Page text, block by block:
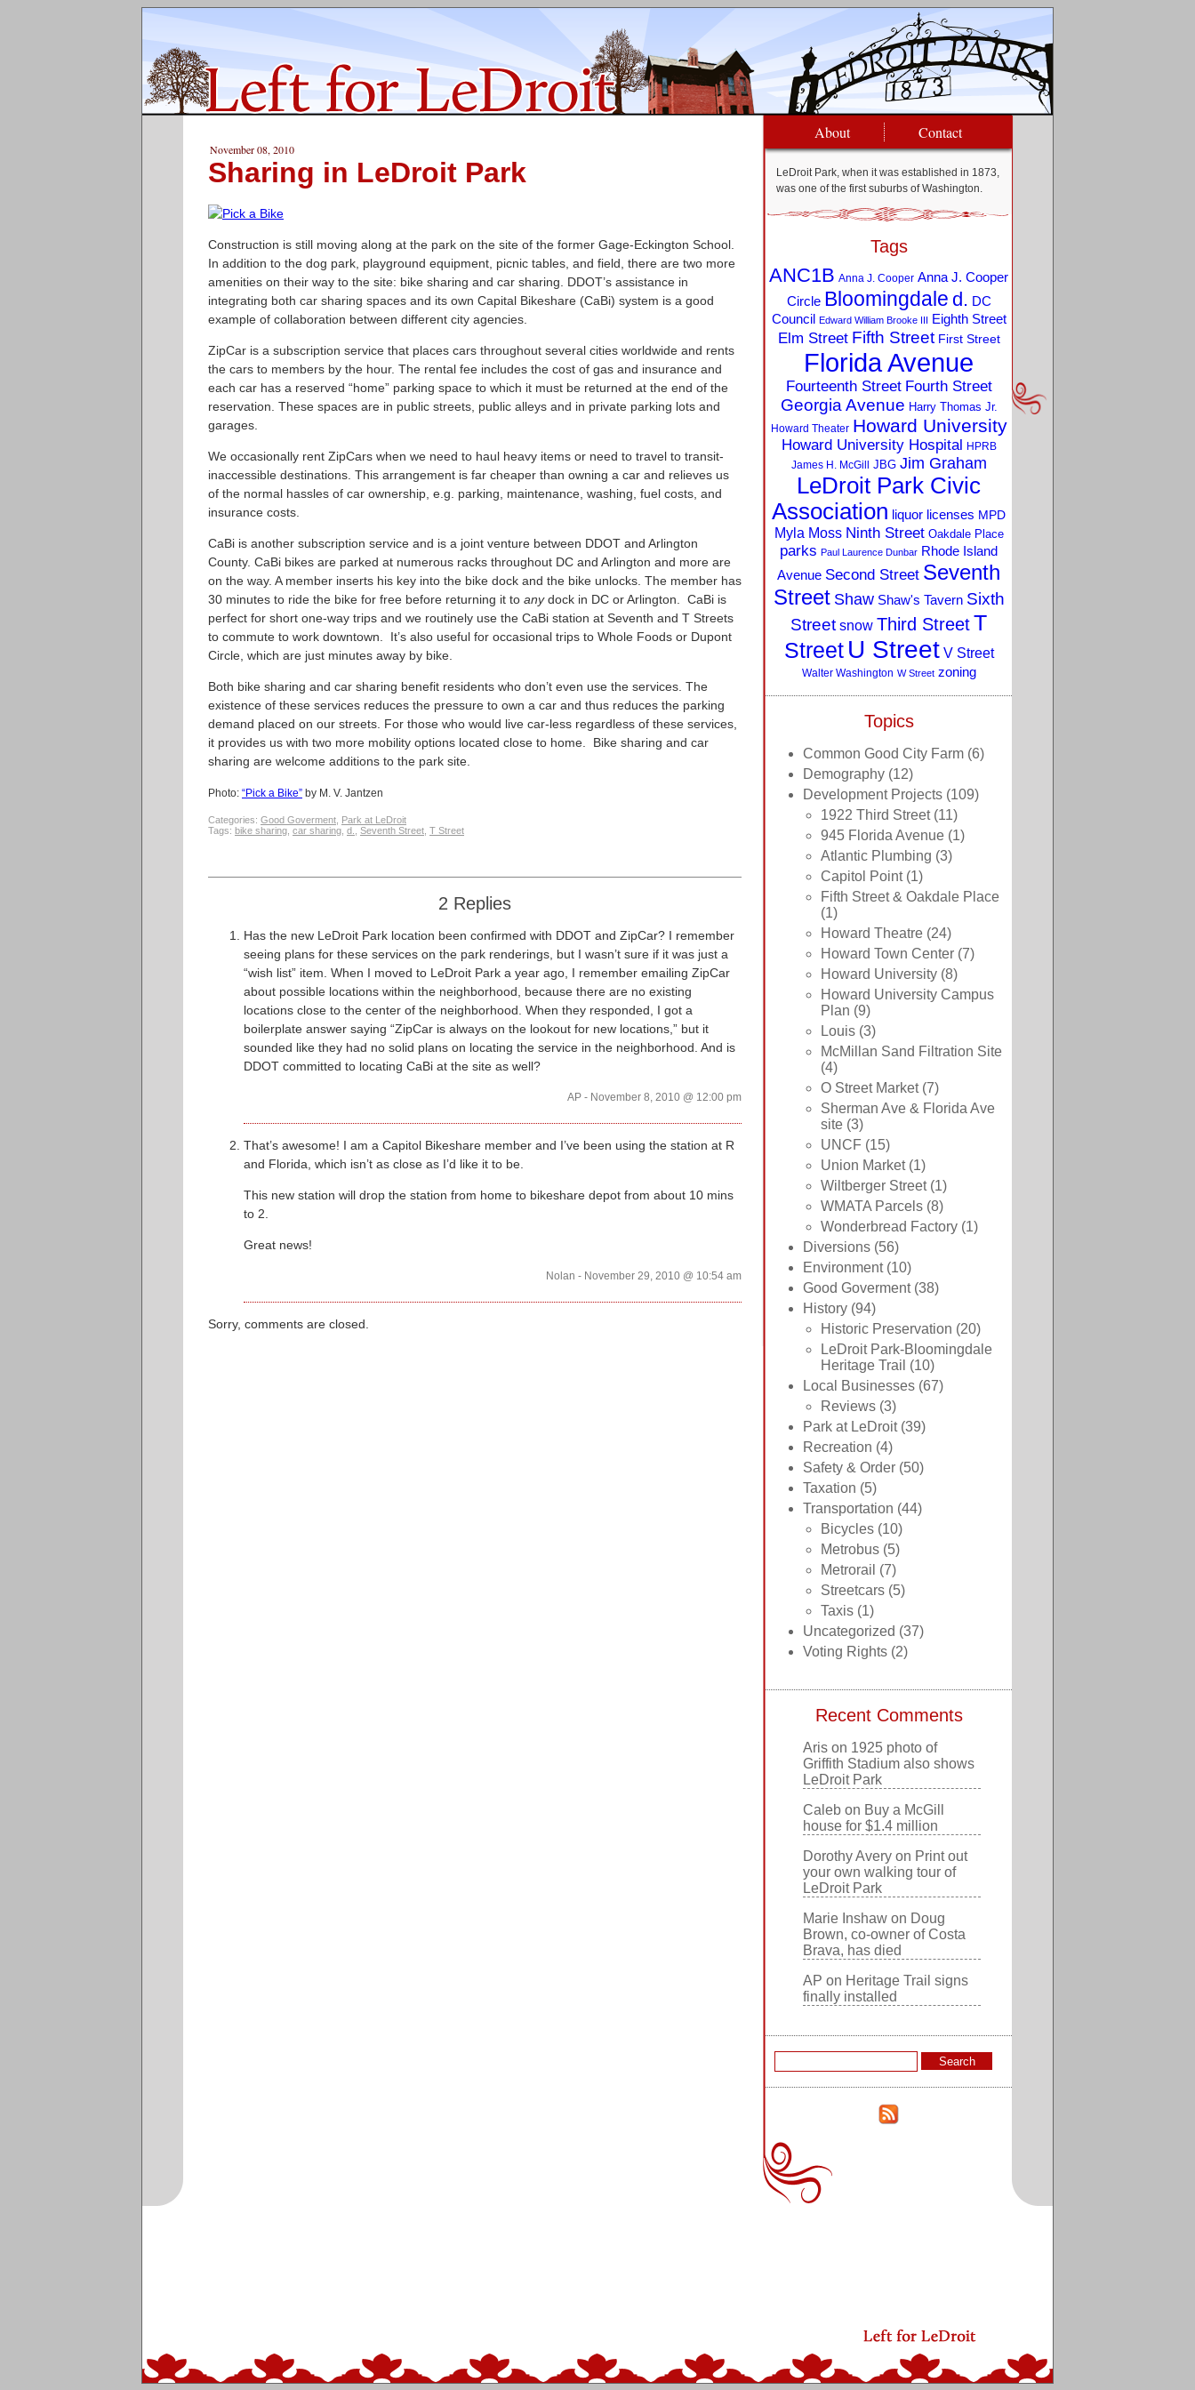
November 08, 2010
Sharing in LeDroit Park
Construction is still moving along at the park on the site of the former Gage-Eckington School.
In addition to the dog park, playground equipment, picnic tables, and field, there are two more
amenities on their way to the site: bike sharing and car sharing. DDOT’s assistance in
integrating both car sharing spaces and its own Capital Bikeshare (CaBi) system is a good
example of collaboration between different city agencies.
ZipCar is a subscription service that places cars throughout several cities worldwide and rents
the cars to members by the hour. The rental fee includes the cost of gas and insurance and
each car has a reserved “home” parking space to which it must be returned at the end of the
reservation. These spaces are in public streets, public alleys and in private parking lots and
garages.
We occasionally rent ZipCars when we need to haul heavy items or need to travel to transit-
inaccessible destinations. This arrangement is far cheaper than owning a car and relieves us
of the normal hassles of car ownership, e.g. parking, maintenance, washing, fuel costs, and
insurance costs.
CaBi is another subscription service and is a joint venture between DDOT and Arlington
County. CaBi bikes are parked at numerous racks throughout DC and Arlington and more are
on the way. A member inserts his key into the bike dock and the bike unlocks. The member has
30 minutes to ride the bike for free before returning it to anydock in DC or Arlington. CaBi is
perfect for short one-way trips and we routinely use the CaBi station at Seventh and T Streets
to commute to work downtown. It’s also useful for occasional trips to Whole Foods or Dupont
Circle, which are just minutes away by bike.
Both bike sharing and car sharing benefit residents who don’t even use the services. The
existence of these services reduces the pressure to own a car and thus reduces the parking
demand placed on our streets. For those who would live car-less regardless of these services,
it provides us with two more mobility options located close to home. Bike sharing and car
sharing are welcome additions to the park site.
Photo: “Pick a Bike” by M. V. Jantzen
Categories: Good Goverment Park at LeDroit
Tags: bike sharing car sharing d. Seventh Street T Street
2 Replies
Has the new LeDroit Park location been confirmed with DDOT and ZipCar? I remember
seeing plans for these services on the park renderings, but I wasn’t sure if it was just a
“wish list” item. When I moved to LeDroit Park a year ago, I remember emailing ZipCar
about possible locations within the neighborhood, because there are no existing
locations close to the center of the neighborhood. When they responded, I got a
boilerplate answer saying “ZipCar is always on the lookout for new locations,” but it
sounded like they had no solid plans on locating the service in the neighborhood. And is
DDOT committed to locating CaBi at the site as well?
AP - November 8, 2010 @ 12:00 pm
That’s awesome! I am a Capitol Bikeshare member and I’ve been using the station at R
and Florida, which isn’t as close as I’d like it to be.
This new station will drop the station from home to bikeshare depot from about 10 mins
to 2.
Great news!
Nolan - November 29, 2010 @ 10:54 am
Sorry, comments are closed.
About Contact
LeDroit Park, when it was established in 1873,
was one of the first suburbs of Washington.
Tags
ANC1B Anna J. Cooper Anna J. Cooper
Circle Bloomingdale d. DC
Council Edward William Brooke III Eighth Street
Elm Street Fifth Street First Street
Florida Avenue
Fourteenth Street Fourth Street
Georgia Avenue Harry Thomas Jr.
Howard Theater Howard University
Howard University Hospital HPRB
James H. McGill JBG Jim Graham
LeDroit Park Civic
Association liquor licenses MPD
Myla Moss Ninth Street Oakdale Place
parks Paul Laurence Dunbar Rhode Island
Avenue Second Street Seventh
Street Shaw Shaw's Tavern Sixth
Street snow Third StreetT
Street U Street V Street
Walter Washington W Street zoning
Topics
Common Good City Farm (6)
Demography (12)
Development Projects (109)
1922 Third Street(11)
945 Florida Avenue (1)
Atlantic Plumbing (3)
Capitol Point(1)
Fifth Street & Oakdale Place
(1)
Howard Theatre (24)
Howard Town Center (7)
Howard University (8)
Howard University Campus
Plan (9)
Louis (3)
McMillan Sand Filtration Site
(4)
O Street Market(7)
Sherman Ave & Florida Ave
site (3)
UNCF (15)
Union Market(1)
Wiltberger Street(1)
WMATA Parcels (8)
Wonderbread Factory (1)
Diversions (56)
Environment(10)
Good Goverment(38)
History (94)
Historic Preservation (20)
LeDroit Park-Bloomingdale
Heritage Trail (10)
Local Businesses (67)
Reviews (3)
Park at LeDroit(39)
Recreation (4)
Safety & Order (50)
Taxation (5)
Transportation (44)
Bicycles (10)
Metrobus (5)
Metrorail (7)
Streetcars (5)
Taxis (1)
Uncategorized (37)
Voting Rights (2)
Recent Comments
Aris on 1925 photo of
Griffith Stadium also shows
LeDroit Park
Caleb on Buy a McGill
house for $1.4 million
Dorothy Avery on Print out
your own walking tour of
LeDroit Park
Marie Inshaw on Doug
Brown, co-owner of Costa
Brava, has died
AP on Heritage Trail signs
finally installed